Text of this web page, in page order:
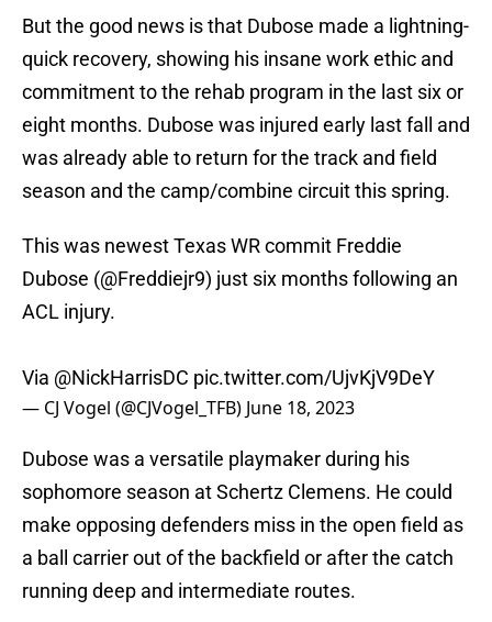
But the good news is that Dubose made a lightning-
quick recovery, showing his insane work ethic and
commitment to the rehab program in the last six or
eight months. Dubose was injured early last fall and
was already able to return for the track and field
season and the camp/combine circuit this spring.
This was newest Texas WR commit Freddie
Dubose (@Freddiejr9) just six months following an
ACL injury.
Via @NickHarrisDC pic.twitter.com/UjvKjV9DeY
— CJ Vogel (@CJVogel_TFB) June 18, 2023
Dubose was a versatile playmaker during his
sophomore season at Schertz Clemens. He could
make opposing defenders miss in the open field as
a ball carrier out of the backfield or after the catch
running deep and intermediate routes.